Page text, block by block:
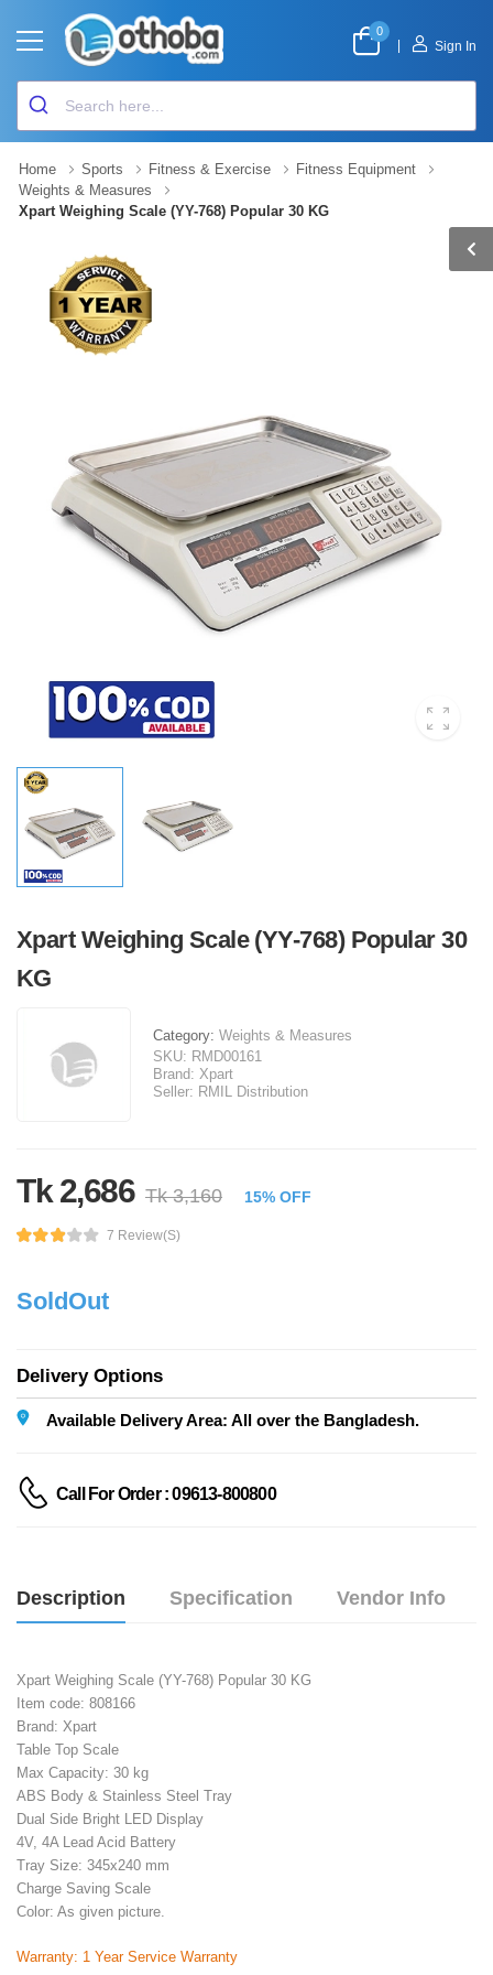
0
Sign In
Home Sports Fitness & Exercise
Fitness Equipment
Weights & Measures
Xpart Weighing Scale (YY-768) Popular 30 KG
Xpart Weighing Scale (YY-768) Popular 30
KG
Category: Weights & Measures
SKU: RMD00161
Brand: Xpart
Seller: RMIL Distribution
Tk 2,686 Tk 3,160 15% OFF
7 Review(s)
SoldOut
Delivery Options
Available Delivery Area: All over the Bangladesh.
Call For Order : 09613-800800
Description Specification Vendor Info
Xpart Weighing Scale (YY-768) Popular 30 KG
Item code: 808166
Brand: Xpart
Table Top Scale
Max Capacity: 30 kg
ABS Body & Stainless Steel Tray
Dual Side Bright LED Display
4V, 4A Lead Acid Battery
Tray Size: 345x240 mm
Charge Saving Scale
Color: As given picture.
Warranty: 1 Year Service Warranty